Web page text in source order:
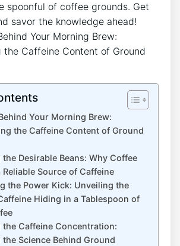
spoonful of coffee​ grounds. Get⁤
savor‍ the knowledge ahead!
Your Morning Brew:
⁤the Caffeine‌ Content of ‍Ground
the Desirable Beans: Why⁣ Coffee⁤
⁣Source⁣ of ⁣Caffeine
the​ Power Kick: Unveiling the
Hiding in ‍a Tablespoon of
Caffeine‍ Concentration:
Science Behind Ground